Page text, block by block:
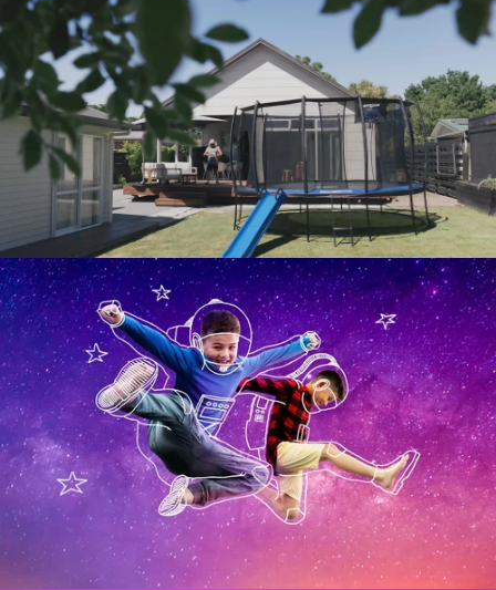
SPACEJUMP™
TRAMPOLINES NZ
Where imagination takes flight!